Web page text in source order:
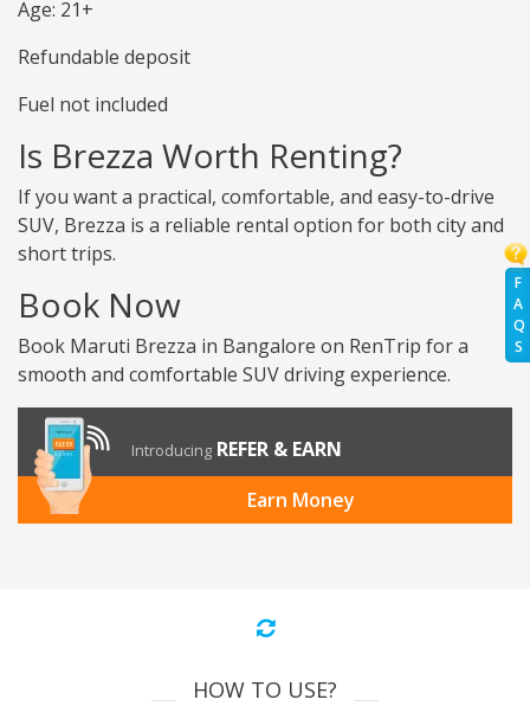
F
A
Q
S
Age: 21+
Refundable deposit
Fuel not included
Is Brezza Worth Renting?
If you want a practical, comfortable, and easy-to-drive
SUV, Brezza is a reliable rental option for both city and
short trips.
Book Now
Book Maruti Brezza in Bangalore on RenTrip for a
smooth and comfortable SUV driving experience.
Introducing REFER & EARN
Earn Money
HOW TO USE?